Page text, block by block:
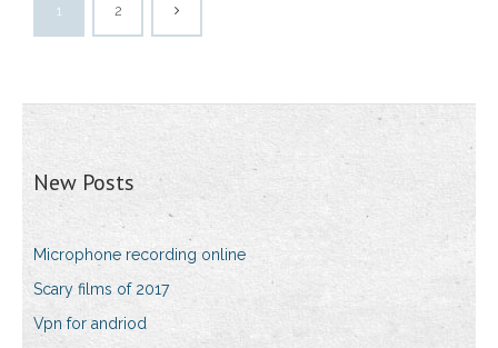
1 2
New Posts
Microphone recording online
Scary films of 2017
Vpn for andriod